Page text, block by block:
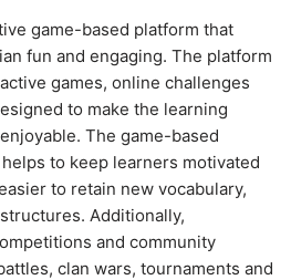
game-based platform that
fun and engaging. The platform
games, online challenges
to make the learning
The game-based
to keep learners motivated
to retain new vocabulary,
Additionally,
and community
clan wars, tournaments and